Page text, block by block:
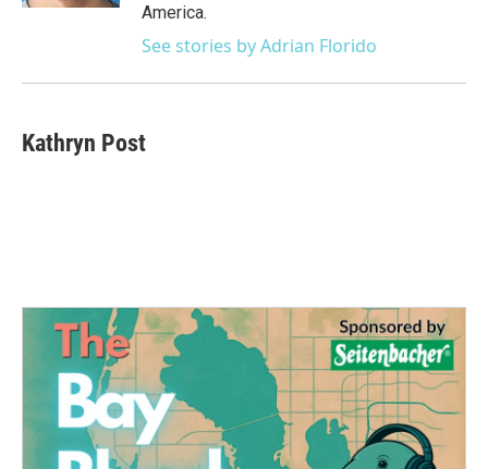
America.
See stories by Adrian Florido
Kathryn Post